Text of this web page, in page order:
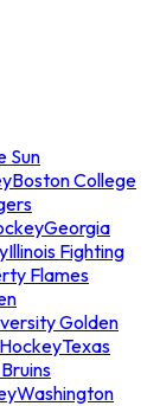
Sun
Boston College
Georgia
Illinois Fighting
Flames
Golden
Texas
Washington